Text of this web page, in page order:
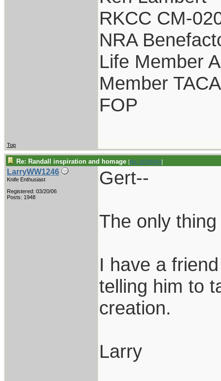
RKCC CM-
NRA
Life Member
Member TACA
FOP
Top
Re: Randall inspiration and homage [Re: KENKAN]
LarryWW1246
Knife Enthusiast
Registered: 03/20/06
Posts: 1948
Gert--
The only
I have a
telling him to
creation.
Larry